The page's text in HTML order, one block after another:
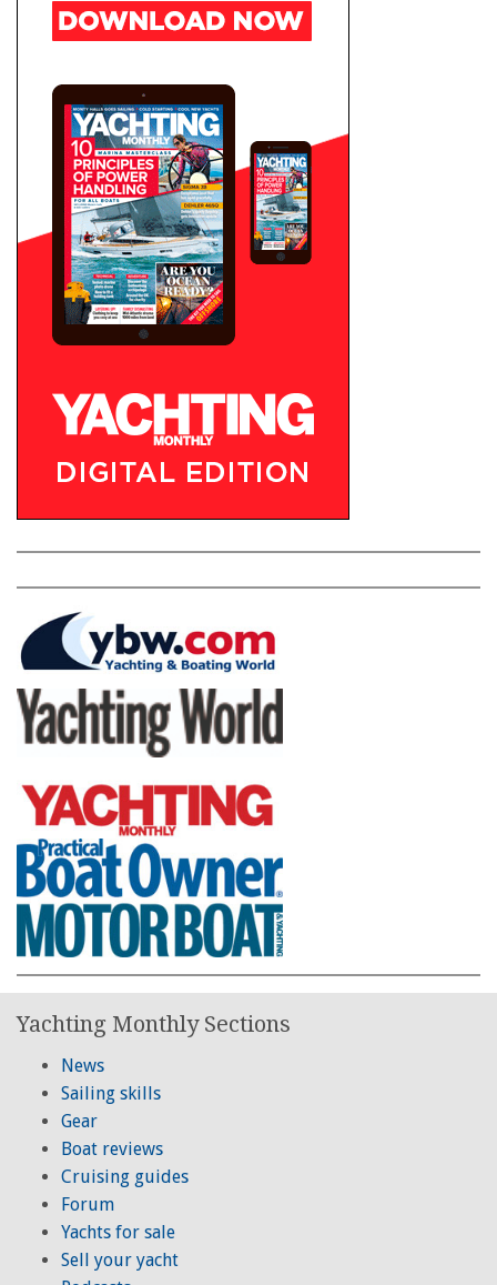
Yachting Monthly Sections
News
Sailing skills
Gear
Boat reviews
Cruising guides
Forum
Yachts for sale
Sell your yacht